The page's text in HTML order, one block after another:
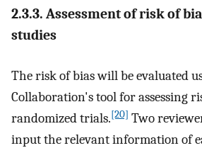
2.3.3. Assessment of risk of
studies
The risk of bias will be evaluated
Collaboration's tool for assessing
randomized trials.[20] Two
input the relevant information of